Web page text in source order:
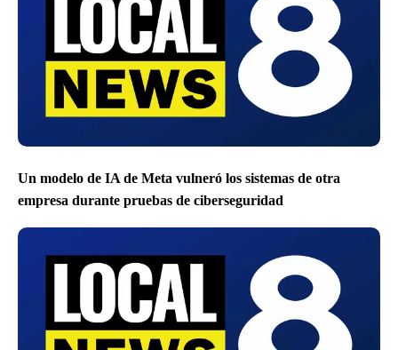
Un modelo de IA de Meta vulneró los sistemas de otra
empresa durante pruebas de ciberseguridad